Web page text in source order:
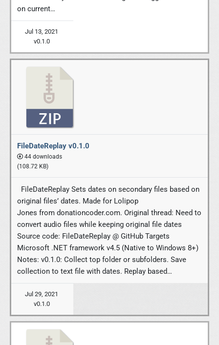
on current…
Jul 13, 2021
v0.1.0
FileDateReplay v0.1.0
44 downloads
(108.72 KB)
FileDateReplay Sets dates on secondary files based on
original files’ dates. Made for Lolipop
Jones from donationcoder.com. Original thread: Need to
convert audio files while keeping original file dates
Source code: FileDateReplay @ GitHub Targets
Microsoft .NET framework v4.5 (Native to Windows 8+)
Notes: v0.1.0: Collect top folder or subfolders. Save
collection to text file with dates. Replay based…
Jul 29, 2021
v0.1.0